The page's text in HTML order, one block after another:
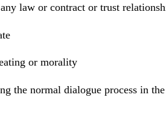
law or contract or trust
or morality
normal dialogue process in